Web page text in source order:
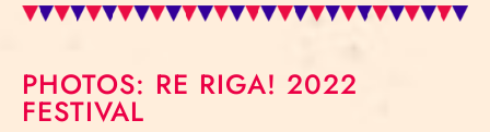
PHOTOS: RE RIGA! 2022
FESTIVAL